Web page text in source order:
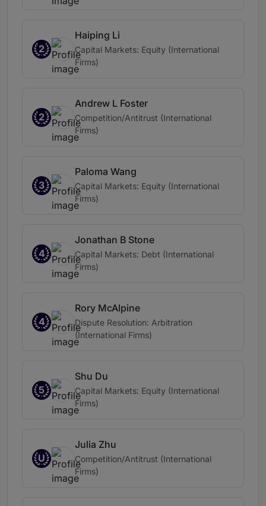
2
Haiping Li
Capital Markets: Equity (International
Firms)
2
Andrew L Foster
Competition/Antitrust (International
Firms)
3
Paloma Wang
Capital Markets: Equity (International
Firms)
4
Jonathan B Stone
Capital Markets: Debt (International
Firms)
4
Rory McAlpine
Dispute Resolution: Arbitration
(International Firms)
5
Shu Du
Capital Markets: Equity (International
Firms)
U
Julia Zhu
Competition/Antitrust (International
Firms)